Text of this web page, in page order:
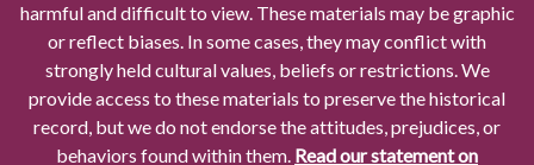
harmful and difficult to view. These materials may be graphic
or reflect biases. In some cases, they may conflict with
strongly held cultural values, beliefs or restrictions. We
provide access to these materials to preserve the historical
record, but we do not endorse the attitudes, prejudices, or
behaviors found within them. Read our statement on